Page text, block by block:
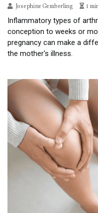
Josephine Gemberling 1
Inflammatory types of
conception to weeks or
pregnancy can make a
the mother's illness.